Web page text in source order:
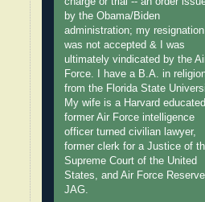
by the Obama/Biden
administration; my resignation
was not accepted & I was
ultimately vindicated by the
Force. I have a B.A. in
from the Florida State
My wife is a Harvard educated
former Air Force intelligence
officer turned civilian lawyer,
former clerk for a Justice of
Supreme Court of the United
States, and Air Force Reserve
JAG.